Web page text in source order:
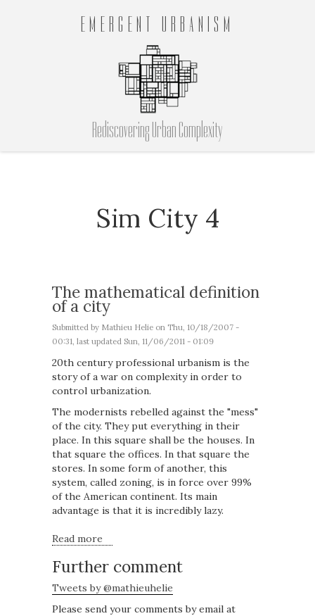
EMERGENT URBANISM
Rediscovering Urban Complexity
Sim City 4
The mathematical definition
of a city
Submitted by Mathieu Helie on Thu, 10/18/2007 -
00:31, last updated Sun, 11/06/2011 - 01:09
20th century professional urbanism is the
story of a war on complexity in order to
control urbanization.
The modernists rebelled against the "mess"
of the city. They put everything in their
place. In this square shall be the houses. In
that square the offices. In that square the
stores. In some form of another, this
system, called zoning, is in force over 99%
of the American continent. Its main
advantage is that it is incredibly lazy.
Read more
Further comment
Tweets by @mathieuhelie
Please send your comments by email at